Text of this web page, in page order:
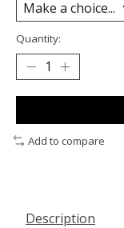
Quantity:
Add to compare
Description